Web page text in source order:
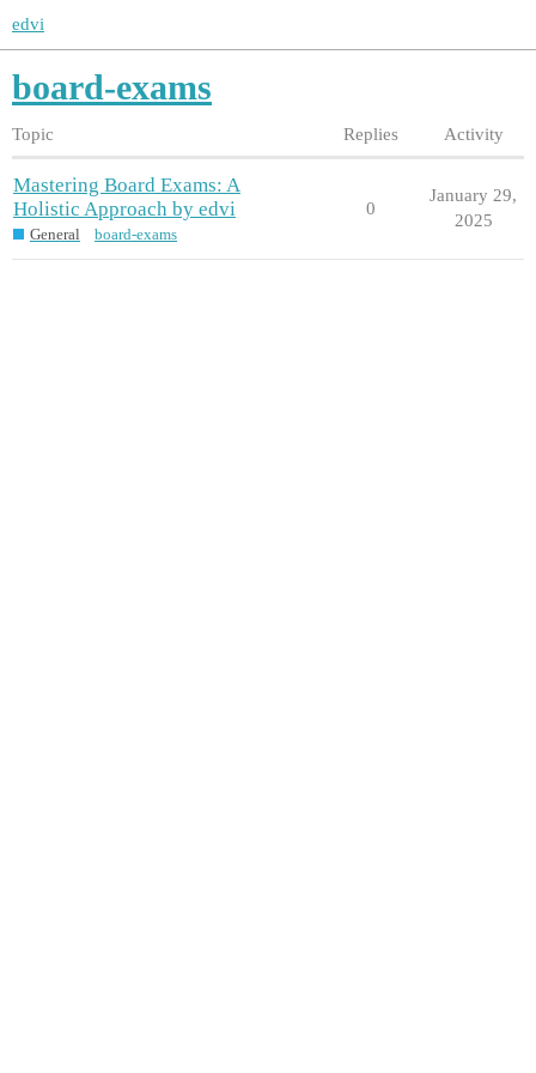
edvi
board-exams
Topic Replies Activity
Mastering Board Exams: A
Holistic Approach by edvi
General board-exams
0
January 29,
2025